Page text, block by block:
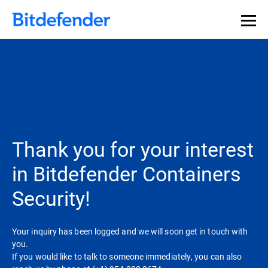
Thank you for your interest
in Bitdefender Containers
Security!
Your inquiry has been logged and we will soon get in touch with
you.
If you would like to talk to someone immediately, you can also